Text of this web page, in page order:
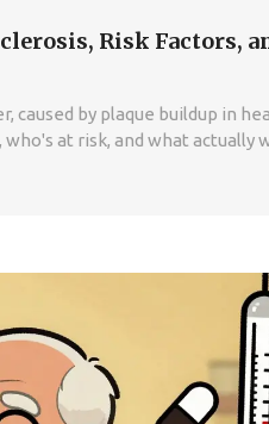
Risk Factors,
caused by plaque buildup in
at risk, and what actually